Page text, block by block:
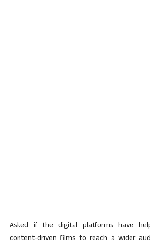
Asked if the digital platforms have
content-driven films to reach a wider